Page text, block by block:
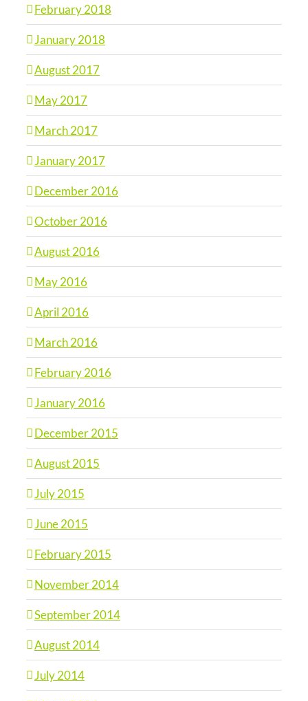
February 2018
January 2018
August 2017
May 2017
March 2017
January 2017
December 2016
October 2016
August 2016
May 2016
April 2016
March 2016
February 2016
January 2016
December 2015
August 2015
July 2015
June 2015
February 2015
November 2014
September 2014
August 2014
July 2014